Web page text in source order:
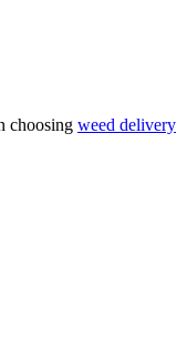
choosing weed delivery